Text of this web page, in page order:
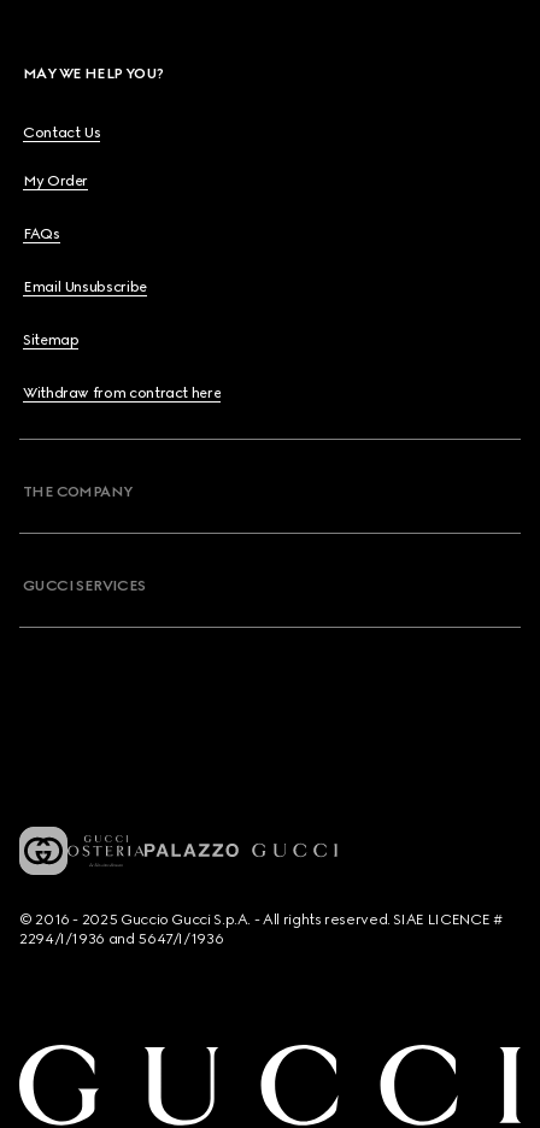
MAY WE HELP YOU?
Contact Us
My Order
FAQs
Email Unsubscribe
Sitemap
Withdraw from contract here
THE COMPANY
GUCCI SERVICES
© 2016 - 2025 Guccio Gucci S.p.A. - All rights reserved. SIAE LICENCE #
2294/I/1936 and 5647/I/1936